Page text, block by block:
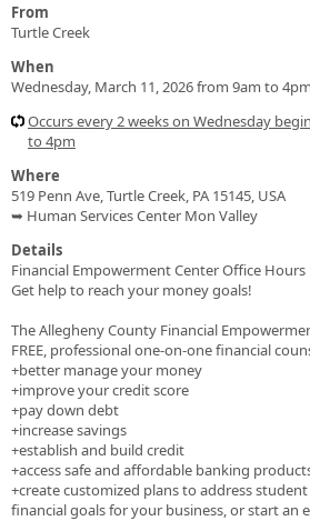
From
Turtle Creek
When
Wednesday, March 11, 2026 from 9am to 4pm
Occurs every 2 weeks on Wednesday
to 4pm
Where
519 Penn Ave, Turtle Creek, PA 15145, USA
➥ Human Services Center Mon Valley
Details
Financial Empowerment Center Office Hours
Get help to reach your money goals!
The Allegheny County Financial
FREE, professional one-on-one financial
+better manage your money
+improve your credit score
+pay down debt
+increase savings
+establish and build credit
+access safe and affordable banking
+create customized plans to address
financial goals for your business, or start an